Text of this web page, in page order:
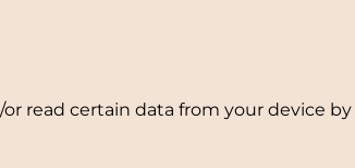
read certain data from your device